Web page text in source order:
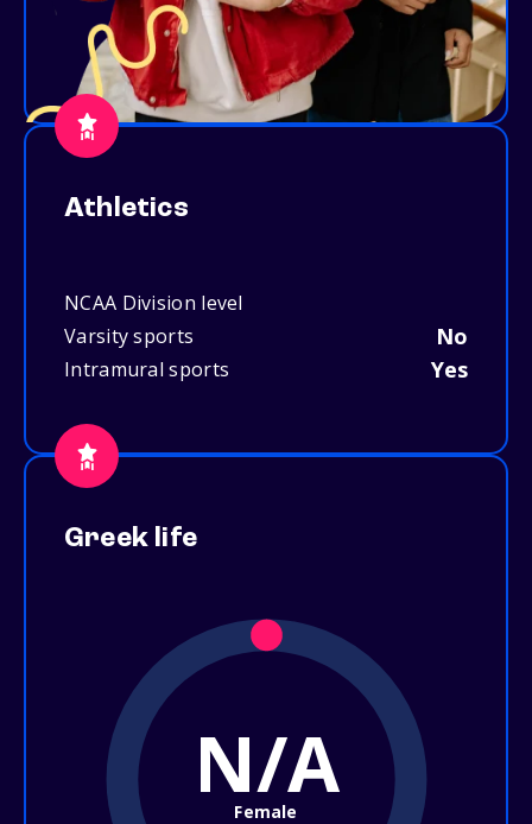
Athletics
NCAA Division level
Varsity sports
No
Intramural sports Yes
Greek life
N/A
Female